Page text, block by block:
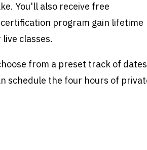
You'll also receive free
program gain lifetime
classes.
from a preset track of dates
schedule the four hours of